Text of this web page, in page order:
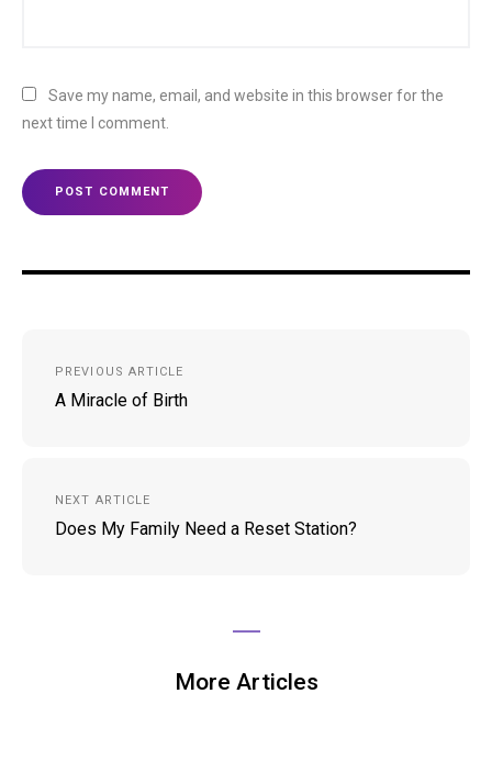
Save my name, email, and website in this browser for the
next time I comment.
navigation
PREVIOUS ARTICLE
A Miracle of Birth
NEXT ARTICLE
Does My Family Need a Reset Station?
More Articles